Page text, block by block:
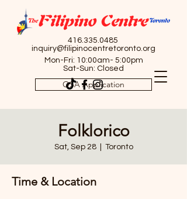
416.335.0485
inquiry@filipinocentretoronto.org
Mon-Fri: 10:00am- 5:00pm
Sat-Sun: Closed
OSA Application
Folklorico
Sat, Sep 28
  |
Toronto
Time & Location